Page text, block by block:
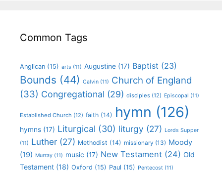
Common Tags
Anglican (15) arts (11) Augustine (17) Baptist (23)
Bounds (44) Calvin (11) Church of England
(33) Congregational (29) disciples (12) Episcopal (11)
Established Church (12) faith (14) hymn (126)
hymns (17) Liturgical (30) liturgy (27) Lords Supper
(11) Luther (27) Methodist (14) missionary (13) Moody
(19) Murray (11) music (17) New Testament (24) Old
Testament (18) Oxford (15) Paul (15) Pentecost (11)